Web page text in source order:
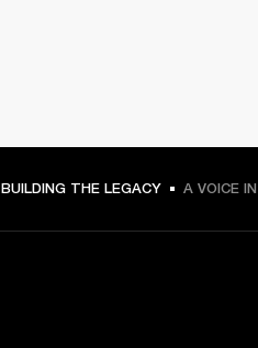
BUILDING THE LEGACY A VOICE